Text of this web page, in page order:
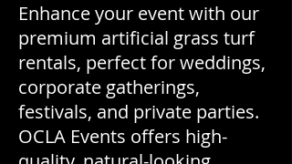
Enhance your event with our
premium artificial grass turf
rentals, perfect for weddings,
corporate gatherings,
festivals, and private parties.
OCLA Events offers high-